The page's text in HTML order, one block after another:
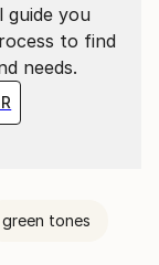
guide you
to find
needs.
green tones